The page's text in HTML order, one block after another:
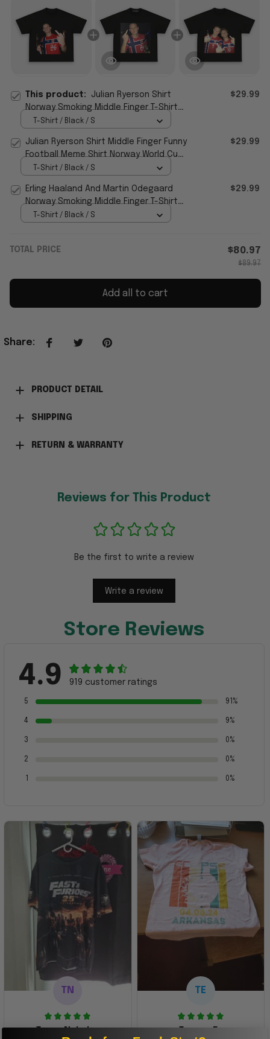
This product: Julian Ryerson Shirt
Norway Smoking Middle Finger T-Shirt
Funny Humor Gift For Football Fans
$29.99
T-Shirt / Black / S
Julian Ryerson Shirt Middle Finger Funny
Football Meme Shirt Norway World Cup
2026 Merch
$29.99
T-Shirt / Black / S
Erling Haaland And Martin Odegaard
Norway Smoking Middle Finger T-Shirt
Funny Humor Shirts
$29.99
T-Shirt / Black / S
TOTAL PRICE $80.97
$89.97
Add all to cart
Share:
PRODUCT DETAIL
SHIPPING
RETURN & WARRANTY
Reviews for This Product
Be the first to write a review
Write a review
Store Reviews
4.9 919 customer ratings
5 91%
4 9%
3 0%
2 0%
0%
TN
Tanya Nahaku
TE
Teresa E.